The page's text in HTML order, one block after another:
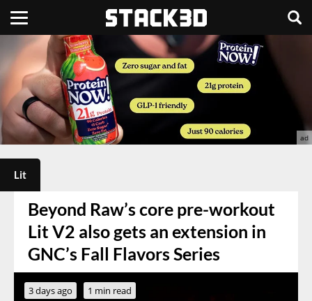
Lit
Beyond Raw’s core pre-workout
Lit V2 also gets an extension in
GNC’s Fall Flavors Series
3 days ago 1 min read